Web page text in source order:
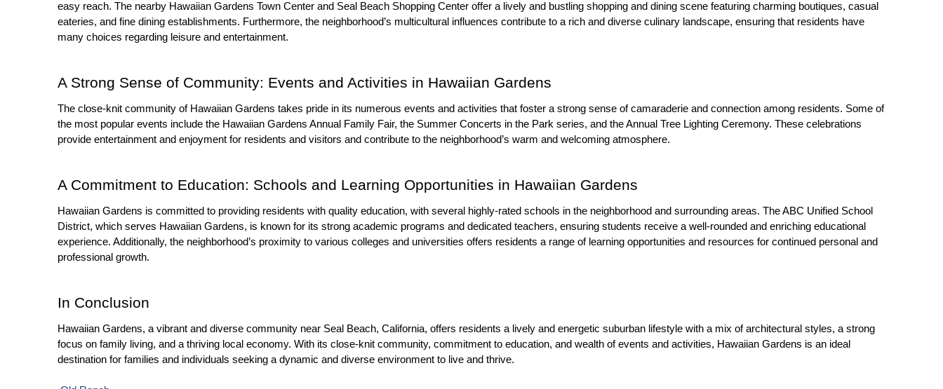
easy reach. The nearby Hawaiian Gardens Town Center and Seal Beach Shopping Center offer a lively and bustling shopping and dining scene featuring charming boutiques, casual
eateries, and fine dining establishments. Furthermore, the neighborhood’s multicultural influences contribute to a rich and diverse culinary landscape, ensuring that residents have
many choices regarding leisure and entertainment.
A Strong Sense of Community: Events and Activities in Hawaiian Gardens
The close-knit community of Hawaiian Gardens takes pride in its numerous events and activities that foster a strong sense of camaraderie and connection among residents. Some of
the most popular events include the Hawaiian Gardens Annual Family Fair, the Summer Concerts in the Park series, and the Annual Tree Lighting Ceremony. These celebrations
provide entertainment and enjoyment for residents and visitors and contribute to the neighborhood’s warm and welcoming atmosphere.
A Commitment to Education: Schools and Learning Opportunities in Hawaiian Gardens
Hawaiian Gardens is committed to providing residents with quality education, with several highly-rated schools in the neighborhood and surrounding areas. The ABC Unified School
District, which serves Hawaiian Gardens, is known for its strong academic programs and dedicated teachers, ensuring students receive a well-rounded and enriching educational
experience. Additionally, the neighborhood’s proximity to various colleges and universities offers residents a range of learning opportunities and resources for continued personal and
professional growth.
In Conclusion
Hawaiian Gardens, a vibrant and diverse community near Seal Beach, California, offers residents a lively and energetic suburban lifestyle with a mix of architectural styles, a strong
focus on family living, and a thriving local economy. With its close-knit community, commitment to education, and wealth of events and activities, Hawaiian Gardens is an ideal
destination for families and individuals seeking a dynamic and diverse environment to live and thrive.